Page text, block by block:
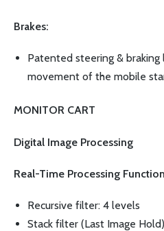
Brakes:
Patented steering &
movement of the mobile
MONITOR CART
Digital Image Processing
Real-Time Processing
Recursive filter: 4 levels
Stack filter (Last Image